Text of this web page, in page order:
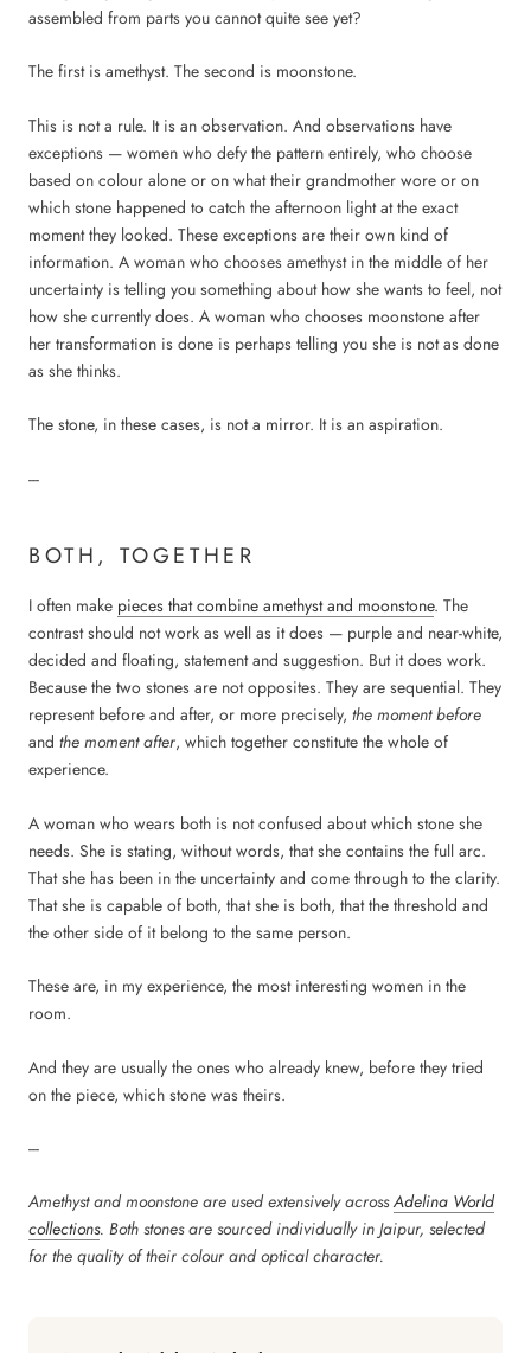
assembled from parts you cannot quite see yet?
The first is amethyst. The second is moonstone.
This is not a rule. It is an observation. And observations have
exceptions — women who defy the pattern entirely, who choose
based on colour alone or on what their grandmother wore or on
which stone happened to catch the afternoon light at the exact
moment they looked. These exceptions are their own kind of
information. A woman who chooses amethyst in the middle of her
uncertainty is telling you something about how she wants to feel, not
how she currently does. A woman who chooses moonstone after
her transformation is done is perhaps telling you she is not as done
as she thinks.
The stone, in these cases, is not a mirror. It is an aspiration.
---
BOTH, TOGETHER
I often make pieces that combine amethyst and moonstone. The
contrast should not work as well as it does — purple and near-white,
decided and floating, statement and suggestion. But it does work.
Because the two stones are not opposites. They are sequential. They
represent before and after, or more precisely, the moment before
and the moment after, which together constitute the whole of
experience.
A woman who wears both is not confused about which stone she
needs. She is stating, without words, that she contains the full arc.
That she has been in the uncertainty and come through to the clarity.
That she is capable of both, that she is both, that the threshold and
the other side of it belong to the same person.
These are, in my experience, the most interesting women in the
room.
And they are usually the ones who already knew, before they tried
on the piece, which stone was theirs.
---
Amethyst and moonstone are used extensively acrossAdelina World
collections. Both stones are sourced individually in Jaipur, selected
for the quality of their colour and optical character.